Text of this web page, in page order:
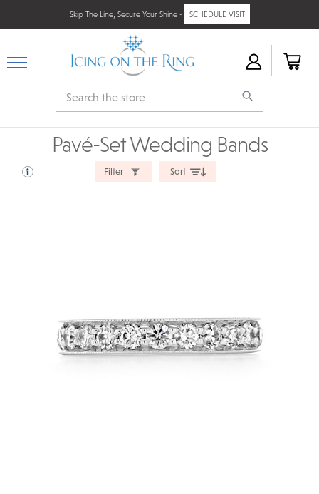
Skip The Line, Secure Your Shine - SCHEDULE VISIT
Search
Pavé-Set Wedding Bands
Filter Sort